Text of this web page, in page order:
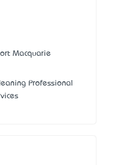
Macquarie
Professional